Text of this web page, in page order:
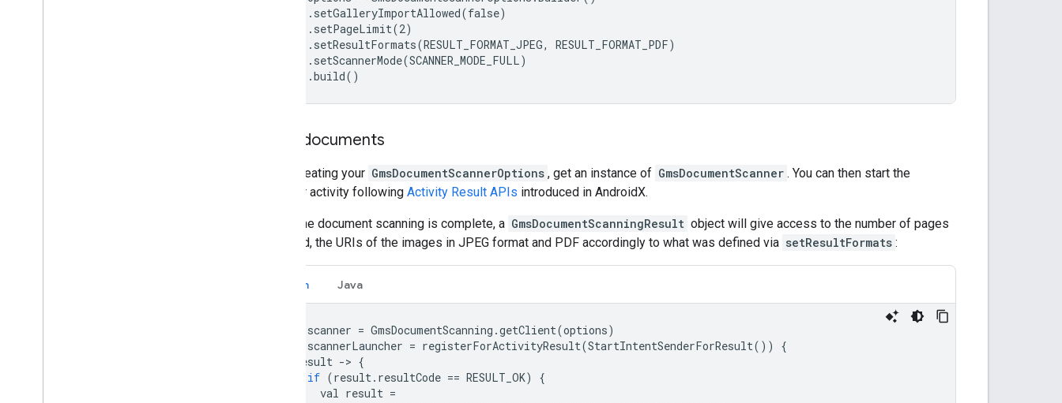
    .setGalleryImportAllowed(false)
    .setPageLimit(2)
    .setResultFormats(RESULT_FORMAT_JPEG, RESULT_FORMAT_PDF)
    .setScannerMode(SCANNER_MODE_FULL)
    .build()
Scan documents
After creating your GmsDocumentScannerOptions , get an instance of GmsDocumentScanner . You can then start the
scanner activity following Activity Result APIs introduced in AndroidX.
When the document scanning is complete, a GmsDocumentScanningResult object will give access to the number of pages
scanned, the URIs of the images in JPEG format and PDF accordingly to what was defined via setResultFormats :
Kotlin Java
scanner = GmsDocumentScanning .getClient(options)
scannerLauncher = registerForActivityResult(StartIntentSenderForResult())
{
result -> {
if (result. resultCode == RESULT_OK)
{
val result =